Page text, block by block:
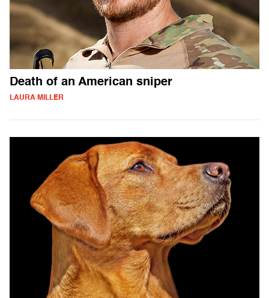
Death of an American sniper
LAURA MILLER